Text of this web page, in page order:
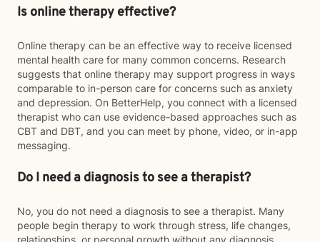
Is online therapy effective?
Online therapy can be an effective way to receive licensed
mental health care for many common concerns. Research
suggests that online therapy may support progress in ways
comparable to in-person care for concerns such as anxiety
and depression. On BetterHelp, you connect with a licensed
therapist who can use evidence-based approaches such as
CBT and DBT, and you can meet by phone, video, or in-app
messaging.
Do I need a diagnosis to see a therapist?
No, you do not need a diagnosis to see a therapist. Many
people begin therapy to work through stress, life changes,
relationships, or personal growth without any diagnosis.